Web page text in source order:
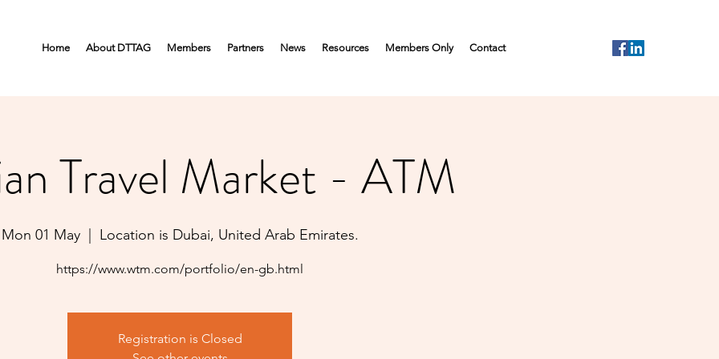
Home About DTTAG Members Partners News Resources Members Only Contact
Travel Market - ATM
Mon 01 May
  |
Location is Dubai, United Arab Emirates.
https://www.wtm.com/portfolio/en-gb.html
Registration is Closed